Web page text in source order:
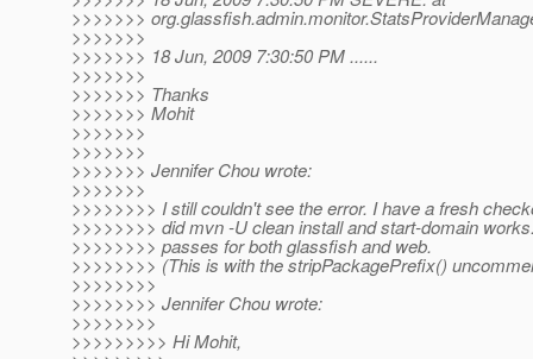
>>>>>>>
>>>>>>>
>>>>>>> 18 Jun, 2009 7:30:50 PM ......
>>>>>>>
>>>>>>> Thanks
>>>>>>> Mohit
>>>>>>>
>>>>>>>
>>>>>>> Jennifer Chou wrote:
>>>>>>>
>>>>>>>> I still couldn't see the error. I have a fresh
>>>>>>>> did mvn -U clean install and start-domain
>>>>>>>> passes for both glassfish and web.
>>>>>>>> (This is with the stripPackagePrefix()
>>>>>>>>
>>>>>>>> Jennifer Chou wrote:
>>>>>>>>
>>>>>>>>> Hi Mohit,